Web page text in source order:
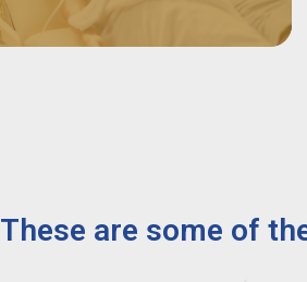
These are some of